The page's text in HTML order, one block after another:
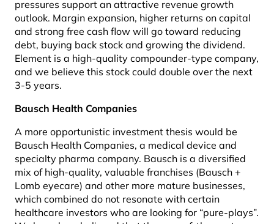
pressures support an attractive revenue growth
outlook. Margin expansion, higher returns on capital
and strong free cash flow will go toward reducing
debt, buying back stock and growing the dividend.
Element is a high-quality compounder-type company,
and we believe this stock could double over the next
3-5 years.
Bausch Health Companies
A more opportunistic investment thesis would be
Bausch Health Companies, a medical device and
specialty pharma company. Bausch is a diversified
mix of high-quality, valuable franchises (Bausch +
Lomb eyecare) and other more mature businesses,
which combined do not resonate with certain
healthcare investors who are looking for “pure-plays”.